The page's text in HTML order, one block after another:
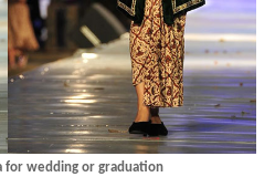
for wedding or graduation